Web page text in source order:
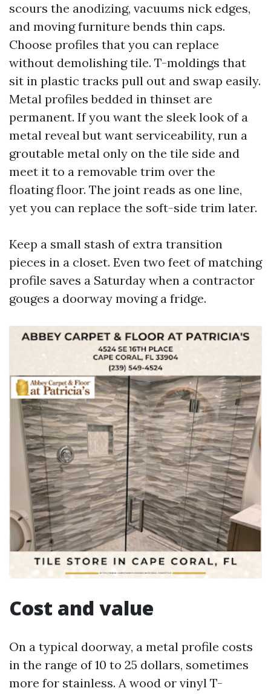
scours the anodizing, vacuums nick edges,
and moving furniture bends thin caps.
Choose profiles that you can replace
without demolishing tile. T-moldings that
sit in plastic tracks pull out and swap easily.
Metal profiles bedded in thinset are
permanent. If you want the sleek look of a
metal reveal but want serviceability, run a
groutable metal only on the tile side and
meet it to a removable trim over the
floating floor. The joint reads as one line,
yet you can replace the soft-side trim later.
Keep a small stash of extra transition
pieces in a closet. Even two feet of matching
profile saves a Saturday when a contractor
gouges a doorway moving a fridge.
Cost and value
On a typical doorway, a metal profile costs
in the range of 10 to 25 dollars, sometimes
more for stainless. A wood or vinyl T-